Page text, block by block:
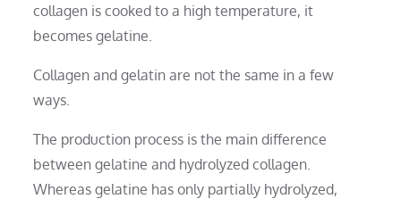
collagen is cooked to a high temperature, it
becomes gelatine.
Collagen and gelatin are not the same in a few
ways.
The production process is the main difference
between gelatine and hydrolyzed collagen.
Whereas gelatine has only partially hydrolyzed,